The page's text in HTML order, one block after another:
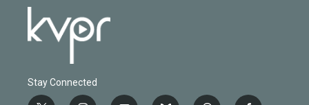
Stay Connected